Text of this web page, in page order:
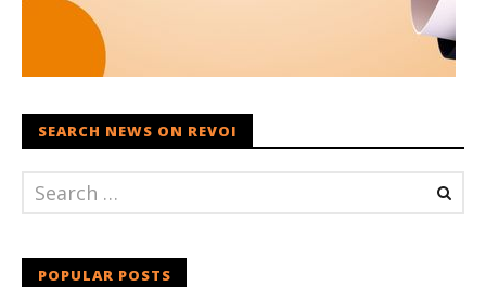
SEARCH NEWS ON REVOI
POPULAR POSTS